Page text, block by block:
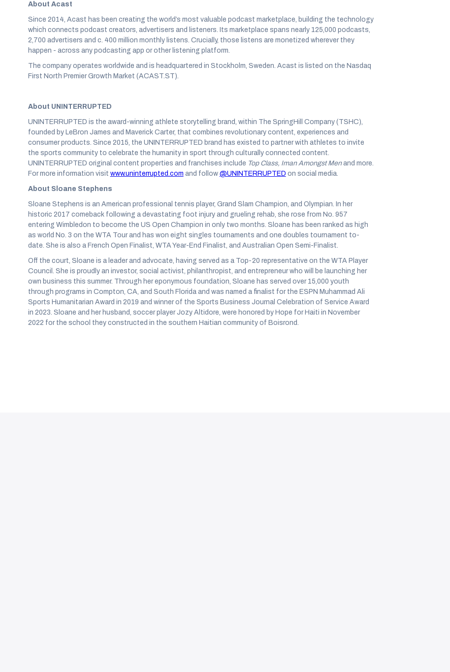
About Acast
Since 2014, Acast has been creating the world’s most valuable podcast marketplace, building the technology
which connects podcast creators, advertisers and listeners. Its marketplace spans nearly 125,000 podcasts,
2,700 advertisers and c. 400 million monthly listens. Crucially, those listens are monetized wherever they
happen - across any podcasting app or other listening platform.
The company operates worldwide and is headquartered in Stockholm, Sweden. Acast is listed on the Nasdaq
First North Premier Growth Market (ACAST.ST).
About UNINTERRUPTED
UNINTERRUPTED is the award-winning athlete storytelling brand, within The SpringHill Company (TSHC),
founded by LeBron James and Maverick Carter, that combines revolutionary content, experiences and
consumer products. Since 2015, the UNINTERRUPTED brand has existed to partner with athletes to invite
the sports community to celebrate the humanity in sport through culturally connected content.
UNINTERRUPTED original content properties and franchises include Top Class, Iman Amongst Menand more.
For more information visit www.uninterrupted.com and follow @UNINTERRUPTED on social media.
About Sloane Stephens
Sloane Stephens is an American professional tennis player, Grand Slam Champion, and Olympian. In her
historic 2017 comeback following a devastating foot injury and grueling rehab, she rose from No. 957
entering Wimbledon to become the US Open Champion in only two months. Sloane has been ranked as high
as world No. 3 on the WTA Tour and has won eight singles tournaments and one doubles tournament to-
date. She is also a French Open Finalist, WTA Year-End Finalist, and Australian Open Semi-Finalist.
Off the court, Sloane is a leader and advocate, having served as a Top-20 representative on the WTA Player
Council. She is proudly an investor, social activist, philanthropist, and entrepreneur who will be launching her
own business this summer. Through her eponymous foundation, Sloane has served over 15,000 youth
through programs in Compton, CA, and South Florida and was named a finalist for the ESPN Muhammad Ali
Sports Humanitarian Award in 2019 and winner of the Sports Business Journal Celebration of Service Award
in 2023. Sloane and her husband, soccer player Jozy Altidore, were honored by Hope for Haiti in November
2022 for the school they constructed in the southern Haitian community of Boisrond.